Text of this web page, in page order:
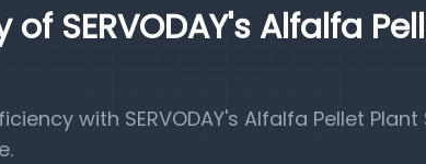
SERVODAY's Alfalfa
with SERVODAY's Alfalfa Pellet Plant